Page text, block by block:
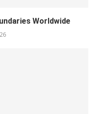
Worldwide